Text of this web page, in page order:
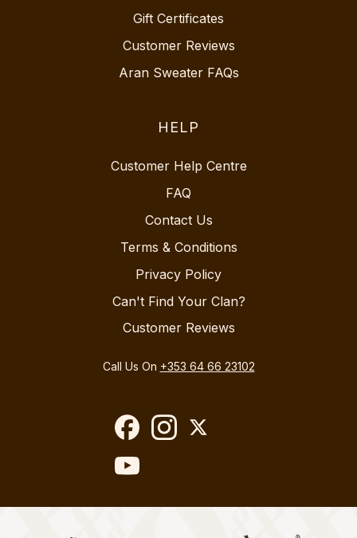
Gift Certificates
Customer Reviews
Aran Sweater FAQs
HELP
Customer Help Centre
FAQ
Contact Us
Terms & Conditions
Privacy Policy
Can't Find Your Clan?
Customer Reviews
Call Us On +353 64 66 23102